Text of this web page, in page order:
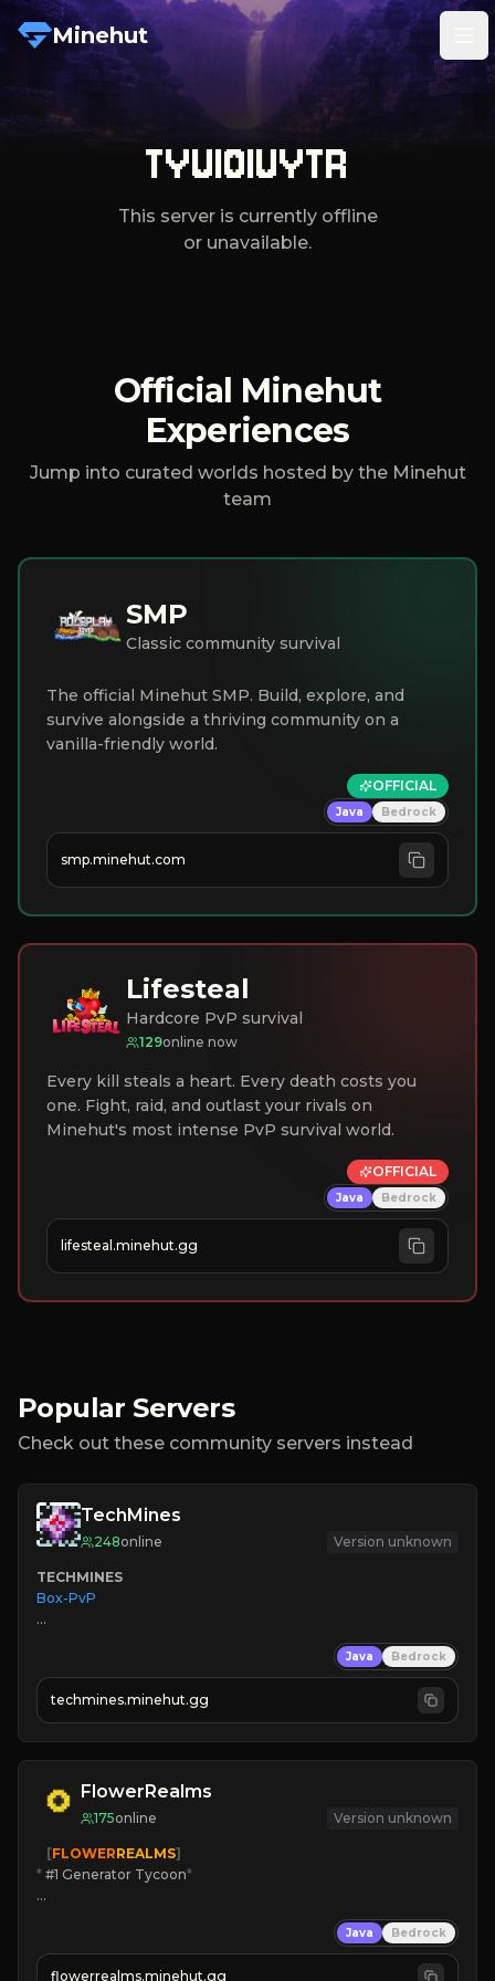
Minehut
TYUIOIUYTR
This server is currently offline
or unavailable.
Official Minehut
Experiences
Jump into curated worlds hosted by the Minehut
team
SMP
Classic community survival
The official Minehut SMP. Build, explore, and
survive alongside a thriving community on a
vanilla-friendly world.
OFFICIAL
Java Bedrock
smp.minehut.com
Lifesteal
Hardcore PvP survival
129online now
Every kill steals a heart. Every death costs you
one. Fight, raid, and outlast your rivals on
Minehut's most intense PvP survival world.
OFFICIAL
Java Bedrock
lifesteal.minehut.gg
Popular Servers
Check out these community servers instead
TechMines
248online Version unknown
TECHMINES
Box-PvP
» MAGIC SPELLS
JOIN THE FIGHT
Java Bedrock
techmines.minehut.gg
FlowerRealms
175online Version unknown
   [
FLOWERREALMS]
* #1 Generator Tycoon*
☀ Since 2023
Java Bedrock
flowerrealms.minehut.gg